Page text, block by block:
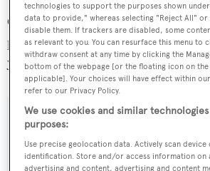
Cefea is registered under the Malta
popular flag state for superyachts with
yachts registered.
technologies to support the purposes shown
data to provide," whereas selecting "Reject All"
disable them. If trackers are disabled, some
as relevant to you. You can resurface this menu to
withdraw consent at any time by clicking the
bottom of the webpage [or the floating icon on
applicable]. Your choices will have effect within
refer to our Privacy Policy.
We use cookies and similar
purposes:
Use precise geolocation data. Actively scan
identification. Store and/or access information on
advertising and content, advertising and content